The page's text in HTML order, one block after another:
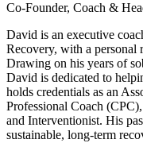
Co-Founder, Coach &
David is an executive
Recovery, with a personal
Drawing on his years of
David is dedicated to
holds credentials as an
Professional Coach
and Interventionist. His
sustainable, long-term